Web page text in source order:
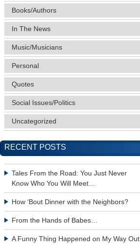
Books/Authors
In The News
Music/Musicians
Personal
Quotes
Social Issues/Politics
Uncategorized
RECENT POSTS
Tales From the Road: You Just Never
Know Who You Will Meet…
How ‘Bout Dinner with the Neighbors?
From the Hands of Babes…
A Funny Thing Happened on My Way Out